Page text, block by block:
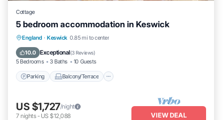
Cottage
5 bedroom accommodation in Keswick
England · Keswick 0.85 mi to center
10.0 Exceptional(3 Reviews)
5 Bedrooms 3 Baths 10 Guests
Parking Balcony/Terrace
Parking Balcony/Terrace
Internet
US $1,727/night
7 nights- US $12,088 VIEW DEAL